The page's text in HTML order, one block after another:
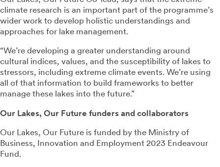
climate research is an important part of the programme’s
wider work to develop holistic understandings and
approaches for lake management.
“We’re developing a greater understanding around
cultural indices, values, and the susceptibility of lakes to
stressors, including extreme climate events. We’re using
all of that information to build frameworks to better
manage these lakes into the future.”
Our Lakes, Our Future funders and collaborators
Our Lakes, Our Future is funded by the Ministry of
Business, Innovation and Employment 2023 Endeavour
Fund.